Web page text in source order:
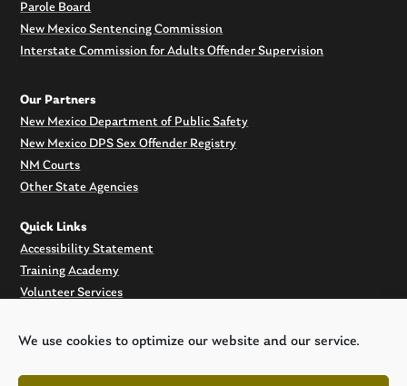
We use cookies to optimize our website and our service.
Parole Board
New Mexico Sentencing Commission
Interstate Commission for Adults Offender Supervision
Our Partners
New Mexico Department of Public Safety
New Mexico DPS Sex Offender Registry
NM Courts
Other State Agencies
Quick Links
Accessibility Statement
Training Academy
Volunteer Services
Offender search